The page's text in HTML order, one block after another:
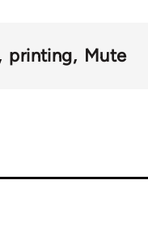
printing Mute